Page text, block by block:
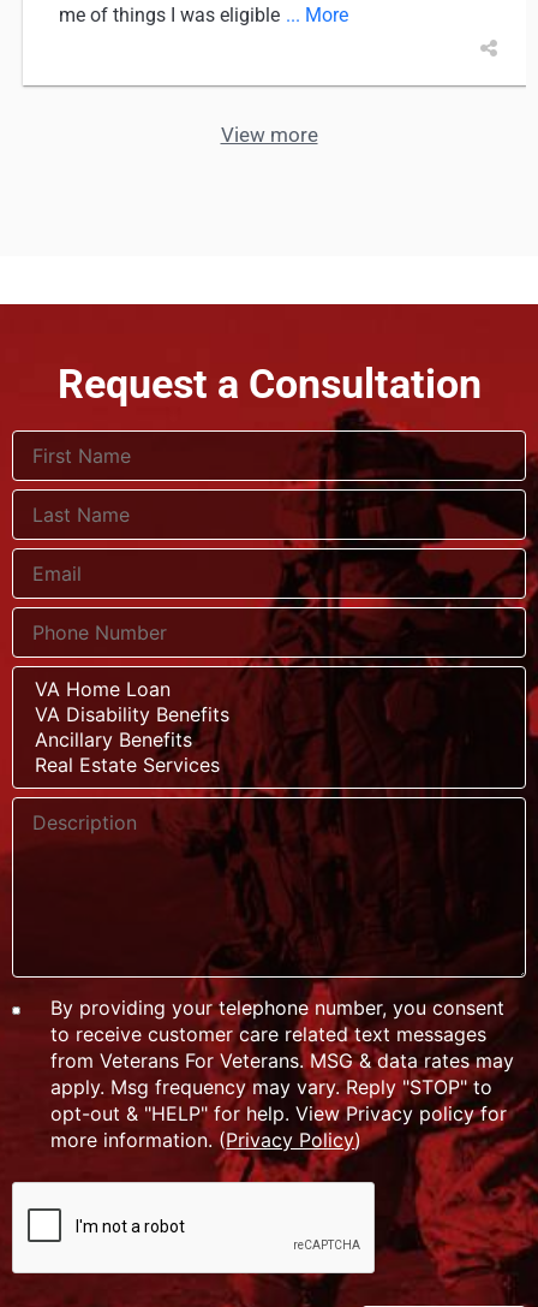
me of things I was eligible ... More
View more
Request a Consultation
By providing your telephone number, you consent
to receive customer care related text messages
from Veterans For Veterans. MSG & data rates may
apply. Msg frequency may vary. Reply "STOP" to
opt-out & "HELP" for help. View Privacy policy for
more information. (Privacy Policy)